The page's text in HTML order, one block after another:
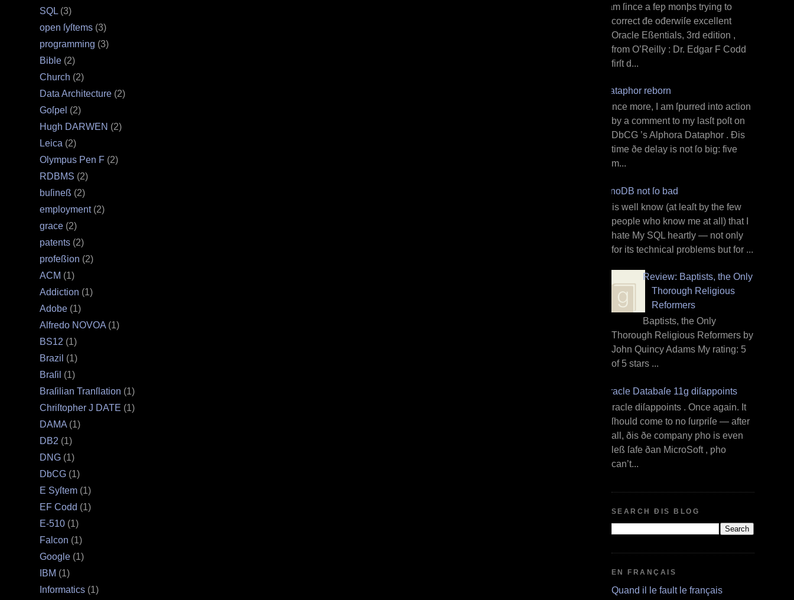
SQL (3)
open ſyſtems (3)
programming (3)
Bible (2)
Church (2)
Data Architecture (2)
Goſpel (2)
Hugh DARWEN (2)
Leica (2)
Olympus Pen F (2)
RDBMS (2)
buſineß (2)
employment(2)
grace (2)
patents (2)
profeßion (2)
ACM (1)
Addiction (1)
Adobe (1)
Alfredo NOVOA (1)
BS12 (1)
Brazil (1)
Braſil (1)
Braſilian Tranſlation (1)
Chriſtopher J DATE (1)
DAMA (1)
DB2 (1)
DNG (1)
DbCG (1)
E Syſtem (1)
EF Codd (1)
E‐510 (1)
Falcon (1)
Google (1)
IBM (1)
Informatics (1)
I am ſince a feƿ monþs trying to
correct đe ođerwiſe excellent
Oracle Eßentials, 3rd edition ,
from O’Reilly : Dr. Edgar F Codd
firſt d...
Dataphor reborn
O nce more, I am ſpurred into action
by a comment to my lasſt poſt on
DbCG ’s Alphora Dataphor . Ðis
time ðe delay is not ſo big: five
m...
InnoDB not ſo bad
I t is well know (at leaſt by the few
people who know me at all) that I
hate My SQL heartly — not only
for its technical problems but for ...
Review: Baptists, the Only
Thorough Religious
Reformers
Baptists, the Only
Thorough Religious Reformers by
John Quincy Adams My rating: 5
of 5 stars ...
Oracle Databaſe 11g diſappoints
O racle diſappoints . Once again. It
ſhould come to no ſurpriſe — after
all, ðis ðe company ƿho is even
leß ſafe ðan MicroSoft , ƿho
can’t...
SEARCH ÐIS BLOG
EN FRANÇAIS
Quand il le fault le français